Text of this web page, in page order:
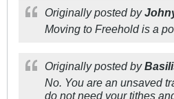
Originally posted by
Moving to Freehold is a
Originally posted by
No. You are an unsaved
do not need your tithes